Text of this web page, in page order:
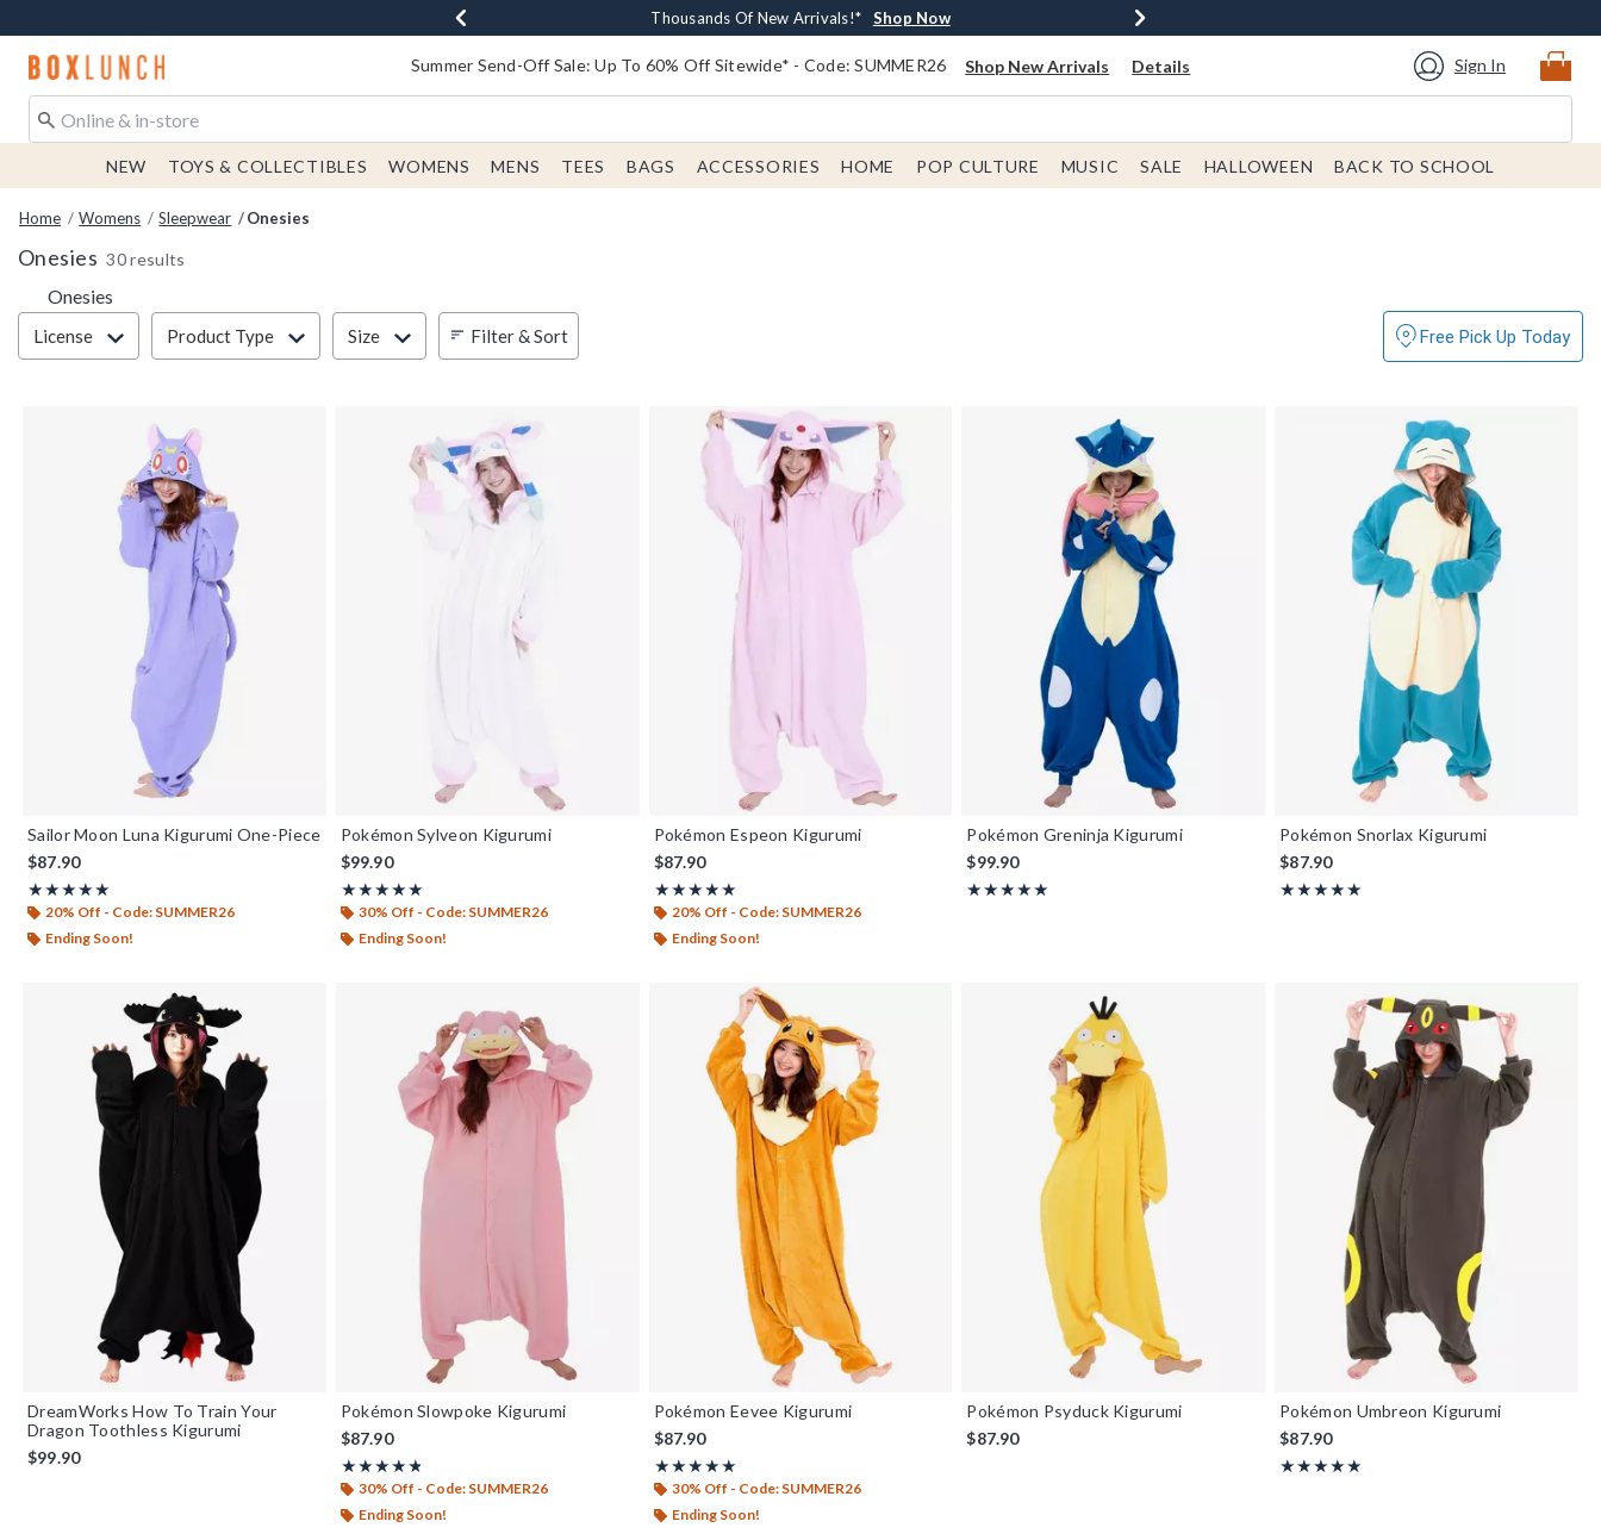
Earn $20 BoxLunch Money Every $40 Spent* Shop Now
Thousands Of New Arrivals!* Shop Now
Free Shipping With $75 Order* Shop Now
Free In-Store Pickup* Shop Now
Redirect to Boxlunch Home Page Summer Send-Off Sale: Up To 60% Off Sitewide* - Code: SUMMER26 Shop New Arrivals Details Sign In
NEW TOYS & COLLECTIBLES WOMENS MENS TEES BAGS ACCESSORIES HOME POP CULTURE MUSIC SALE HALLOWEEN BACK TO SCHOOL
Home Womens Sleepwear Onesies
Onesies 30 results
Onesies
Filter & Sort
License Product Type Size Filter & Sort Free Pick Up Today
Sailor Moon Luna Kigurumi One-Piece
$87.90
★★★★★
Rating, 5 out of 5
★★★★★
20% Off - Code: SUMMER26
Ending Soon!
Pokémon Sylveon Kigurumi
$99.90
★★★★★
Rating, 5 out of 5
★★★★★
30% Off - Code: SUMMER26
Ending Soon!
Pokémon Espeon Kigurumi
$87.90
★★★★★
Rating, 5 out of 5
★★★★★
20% Off - Code: SUMMER26
Ending Soon!
Pokémon Greninja Kigurumi
$99.90
★★★★★
Rating, 5 out of 5
★★★★★
Pokémon Snorlax Kigurumi
$87.90
★★★★★
Rating, 4.947 out of 5
★★★★★
DreamWorks How To Train Your
Dragon Toothless Kigurumi
$99.90
Pokémon Slowpoke Kigurumi
$87.90
★★★★★
Rating, 4.833 out of 5
★★★★★
30% Off - Code: SUMMER26
Ending Soon!
Pokémon Eevee Kigurumi
$87.90
★★★★★
Rating, 4.929 out of 5
★★★★★
30% Off - Code: SUMMER26
Ending Soon!
Pokémon Psyduck Kigurumi
$87.90
Pokémon Umbreon Kigurumi
$87.90
★★★★★
Rating, 4.875 out of 5
★★★★★